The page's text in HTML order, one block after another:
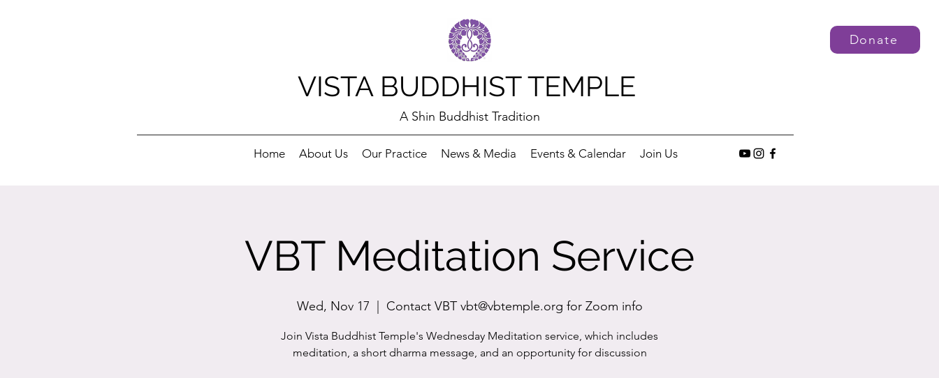
VISTA BUDDHIST TEMPLE
A Shin Buddhist Tradition
Home About Us Our Practice News & Media Events & Calendar Join Us
Donate
VBT Meditation Service
Wed, Nov 17 Contact VBT vbt@vbtemple.org for Zoom info
Join Vista Buddhist Temple's Wednesday Meditation service, which includes
meditation, a short dharma message, and an opportunity for discussion